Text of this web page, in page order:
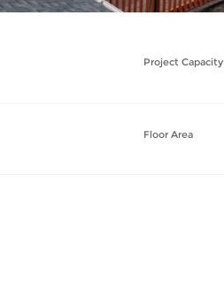
Project Capacity
Floor Area